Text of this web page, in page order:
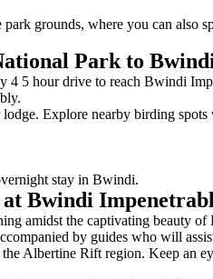
grounds, where you can also
Park to
4 5 hour drive to reach Bwindi
Explore nearby birding
stay in Bwindi.
Bwindi
amidst the captivating beauty of
by guides who will
Albertine Rift region. Keep an